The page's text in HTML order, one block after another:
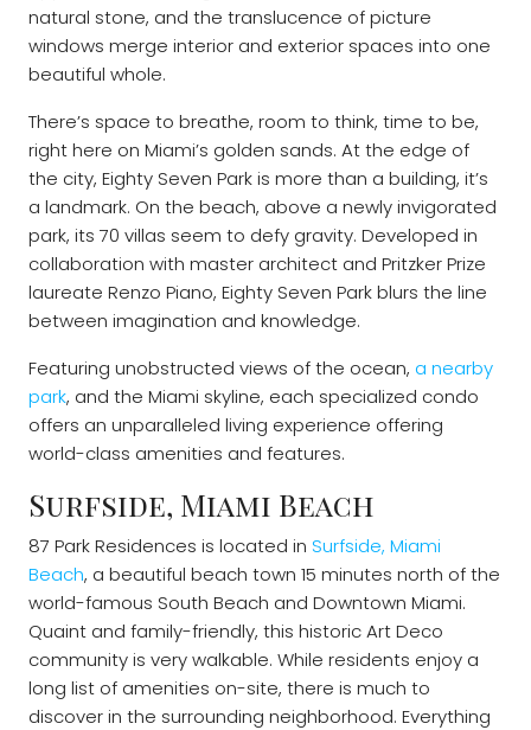
natural stone, and the translucence of picture
windows merge interior and exterior spaces into one
beautiful whole.
There’s space to breathe, room to think, time to be,
right here on Miami’s golden sands. At the edge of
the city, Eighty Seven Park is more than a building, it’s
a landmark. On the beach, above a newly invigorated
park, its 70 villas seem to defy gravity. Developed in
collaboration with master architect and Pritzker Prize
laureate Renzo Piano, Eighty Seven Park blurs the line
between imagination and knowledge.
Featuring unobstructed views of the ocean, a nearby
park, and the Miami skyline, each specialized condo
offers an unparalleled living experience offering
world-class amenities and features.
Surfside, Miami Beach
87 Park Residences is located in Surfside, Miami
Beach, a beautiful beach town 15 minutes north of the
world-famous South Beach and Downtown Miami.
Quaint and family-friendly, this historic Art Deco
community is very walkable. While residents enjoy a
long list of amenities on-site, there is much to
discover in the surrounding neighborhood. Everything